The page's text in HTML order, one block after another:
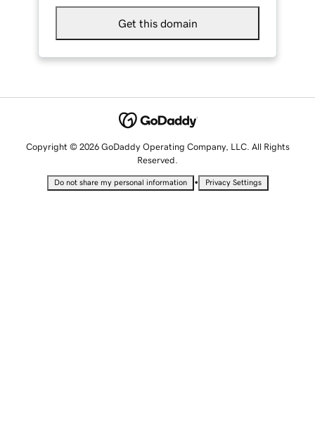
Get this domain
Copyright © 2026 GoDaddy Operating Company, LLC. All Rights
Reserved.
Do not share my personal information • Privacy Settings